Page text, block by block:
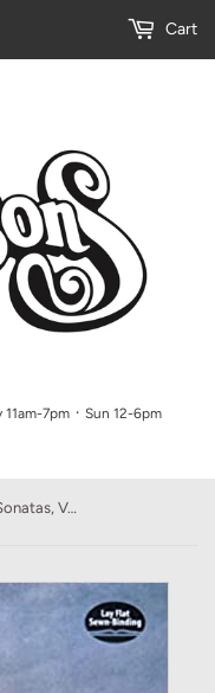
7pm ᛫ Sun 12-6pm
Cart
Beethoven - Complete Piano Sonatas, Volume I (Schenker)